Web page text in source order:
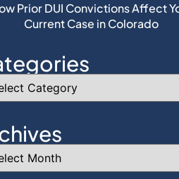
Prior DUI Convictions Affect
Current Case in Colorado